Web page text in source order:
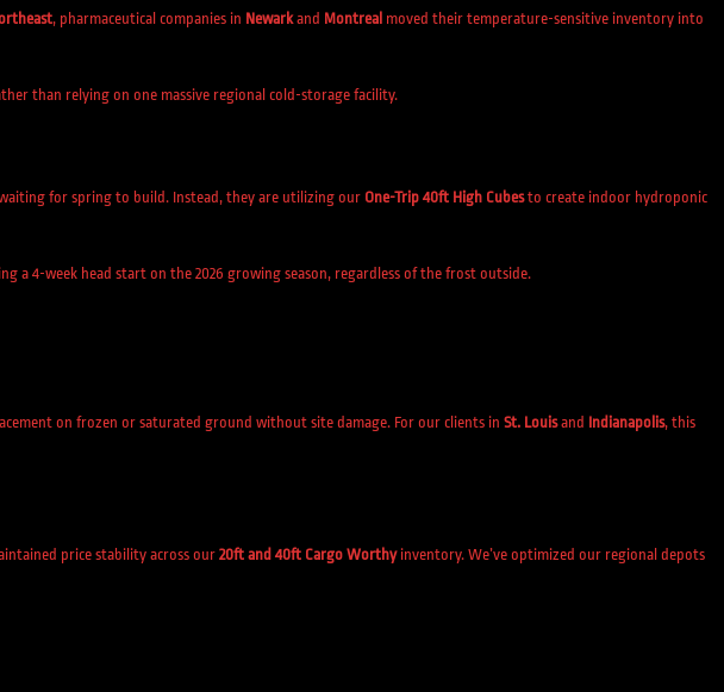
, pharmaceutical companies in Newarkand Montreal moved their temperature-sensitive inventory into
than relying on one massive regional cold-storage facility.
for spring to build. Instead, they are utilizing our One-Trip 40ft High Cubesto create indoor hydroponic
a 4-week head start on the 2026 growing season, regardless of the frost outside.
on frozen or saturated ground without site damage. For our clients in St. Louisand Indianapolis, this
price stability across our 20ft and 40ft Cargo Worthyinventory. We’ve optimized our regional depots